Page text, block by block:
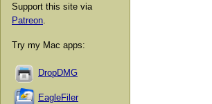
Support this site via
Patreon
Try my Mac apps:
DropDMG
EagleFiler